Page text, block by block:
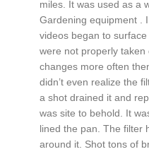
miles. It was used as a
Gardening equipment .
videos began to
were not properly
changes more often
didn’t even realize the
a shot drained it and
was site to behold. It
lined the pan. The filter
around it. Shot tons of